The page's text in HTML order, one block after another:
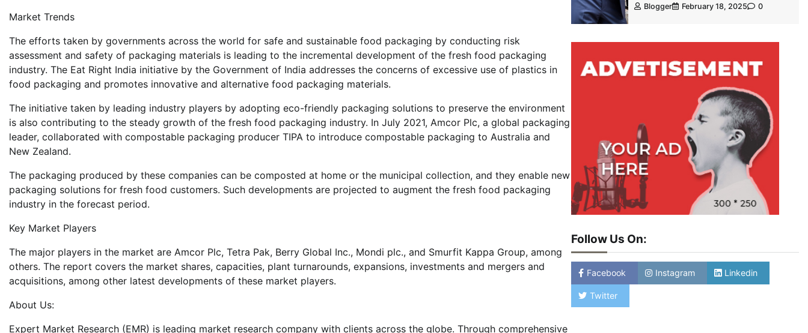
Market Trends
The efforts taken by governments across the world for safe and sustainable food packaging by conducting risk
assessment and safety of packaging materials is leading to the incremental development of the fresh food packaging
industry. The Eat Right India initiative by the Government of India addresses the concerns of excessive use of plastics in
food packaging and promotes innovative and alternative food packaging materials.
The initiative taken by leading industry players by adopting eco-friendly packaging solutions to preserve the environment
is also contributing to the steady growth of the fresh food packaging industry. In July 2021, Amcor Plc, a global packaging
leader, collaborated with compostable packaging producer TIPA to introduce compostable packaging to Australia and
New Zealand.
The packaging produced by these companies can be composted at home or the municipal collection, and they enable new
packaging solutions for fresh food customers. Such developments are projected to augment the fresh food packaging
industry in the forecast period.
Key Market Players
The major players in the market are Amcor Plc, Tetra Pak, Berry Global Inc., Mondi plc., and Smurfit Kappa Group, among
others. The report covers the market shares, capacities, plant turnarounds, expansions, investments and mergers and
acquisitions, among other latest developments of these market players.
About Us:
Expert Market Research (EMR) is leading market research company with clients across the globe. Through comprehensive
Blogger February 18, 2025 0
Follow Us On:
Facebook Instagram Linkedin
Twitter